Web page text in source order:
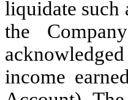
liquidate such
the
income